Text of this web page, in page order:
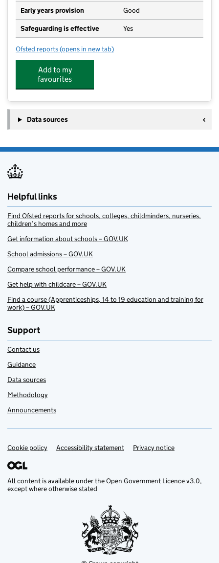
Early years provision Good
Safeguarding is effective Yes
Ofsted reports for The Coombes Church of England Primary School
(opens in new tab)
Add to my
favourites
Data sources
Helpful links
Find Ofsted reports for schools, colleges, childminders, nurseries,
children’s homes and more
Get information about schools – GOV.UK
School admissions – GOV.UK
Compare school performance – GOV.UK
Get help with childcare – GOV.UK
Find a course (Apprenticeships, 14 to 19 education and training for
work) – GOV.UK
Support
Contact us
Guidance
Data sources
Methodology
Announcements
Support links
Cookie policy Accessibility statement Privacy notice
All content is available under theOpen Government Licence v3.0,
except where otherwise stated